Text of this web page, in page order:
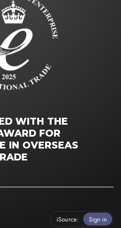
WITH THE
FOR
IN OVERSEAS
iSource Sign in